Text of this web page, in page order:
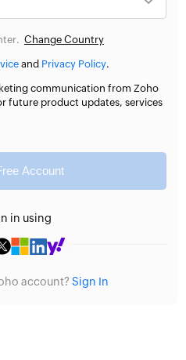
Change Country
and Privacy Policy.
communication from Zoho
future product updates, services
Account
in using
account? Sign In